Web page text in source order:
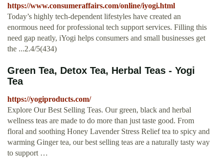
https://www.consumeraffairs.com/online/iyogi.html
Today’s highly tech-dependent lifestyles have created an
enormous need for professional tech support services. Filling this
need gap neatly, iYogi helps consumers and small businesses get
the ...2.4/5(434)
Green Tea, Detox Tea, Herbal Teas - Yogi
Tea
https://yogiproducts.com/
Explore Our Best Selling Teas. Our green, black and herbal
wellness teas are made to do more than just taste good. From
floral and soothing Honey Lavender Stress Relief tea to spicy and
warming Ginger tea, our best selling teas are a naturally tasty way
to support …